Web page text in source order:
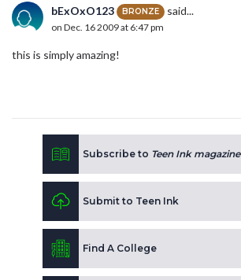
bExOxO123 BRONZE said...
on Dec. 16 2009 at 6:47 pm
this is simply amazing!
Subscribe to Teen Ink magazine
Submit to Teen Ink
Find A College